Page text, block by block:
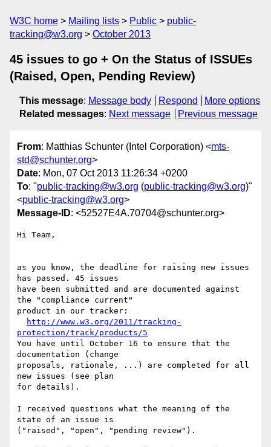
W3C home Mailing lists Public
public-
tracking@w3.org
October 2013
45 issues to go + On the Status of ISSUEs
(Raised, Open, Pending Review)
This message: Message body Respond
More options
Related messages: Next message Previous message
From: Matthias Schunter (Intel Corporation) <mts-
std@schunter.org>
Date: Mon, 07 Oct 2013 11:26:34 +0200
To: "public-tracking@w3.org (public-tracking@w3.org)"
<public-tracking@w3.org>
Message-ID: <52527E4A.70704@schunter.org>
Hi Team,
as you know, the deadline for raising new issues
has passed. 45 issues
have been submitted and are documented against
the "compliance current"
product in our tracker:
http://www.w3.org/2011/tracking-
protection/track/products/5
You have until October 16 to ensure that the
documentation (change
proposals, rationale, ...) are completed for all
new issues (see plan
for details).
I received questions what the meaning of the
state of an issue is
("raised", "open", "pending review").